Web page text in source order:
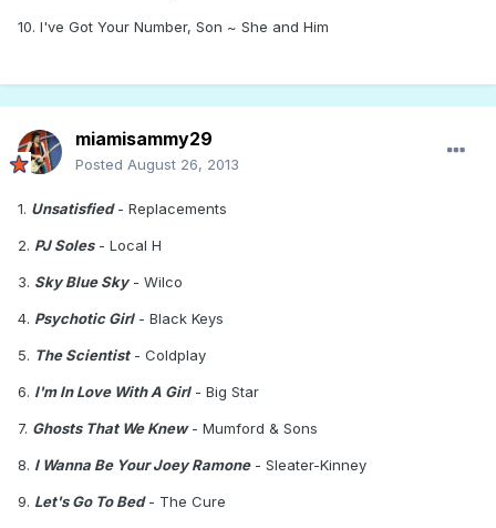
10. I've Got Your Number, Son ~ She and Him
miamisammy29
Posted August 26, 2013
1. Unsatisfied- Replacements
2. PJ Soles- Local H
3. Sky Blue Sky- Wilco
4. Psychotic Girl- Black Keys
5. The Scientist- Coldplay
6. I'm In Love With A Girl- Big Star
7. Ghosts That We Knew- Mumford & Sons
8. I Wanna Be Your Joey Ramone- Sleater-Kinney
9. Let's Go To Bed- The Cure